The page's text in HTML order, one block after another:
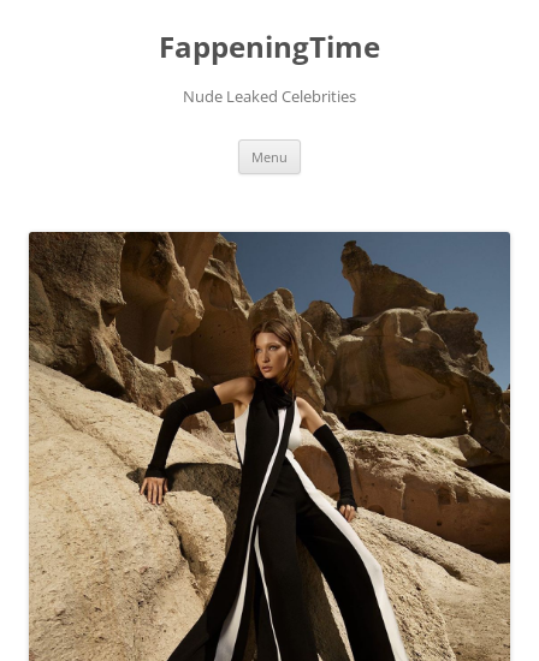
FappeningTime
Nude Leaked Celebrities
Menu